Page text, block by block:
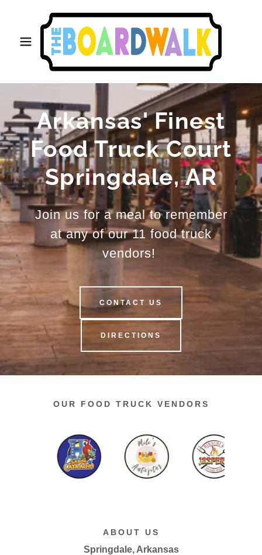
Arkansas' Finest
Food Truck Court
Springdale, AR
Join us for a meal to remember
at any of our 11 food truck
vendors!
CONTACT US
DIRECTIONS
OUR FOOD TRUCK VENDORS
ABOUT US
Springdale, Arkansas